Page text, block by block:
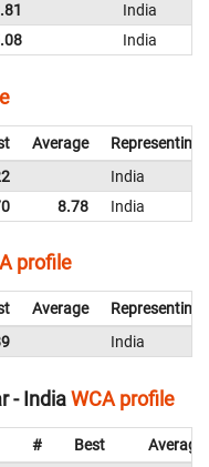
India
India
Average
Representing
India
8.78 India
profile
Average
Representing
India
- IndiaWCA profile
# Best
Average